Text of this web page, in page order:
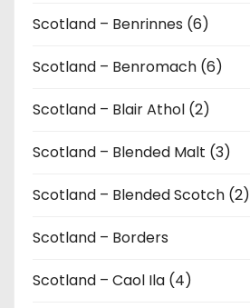
Scotland – Benrinnes (6)
Scotland – Benromach (6)
Scotland – Blair Athol (2)
Scotland – Blended Malt (3)
Scotland – Blended Scotch (2)
Scotland – Borders
Scotland – Caol Ila (4)